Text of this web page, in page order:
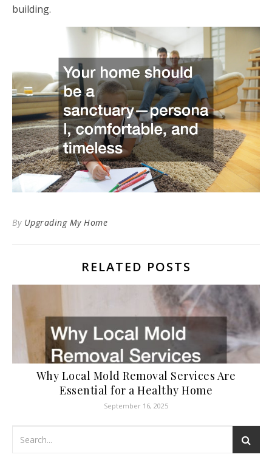
building.
By Upgrading My Home
RELATED POSTS
Why Local Mold Removal Services Are
Essential for a Healthy Home
September 16, 2025